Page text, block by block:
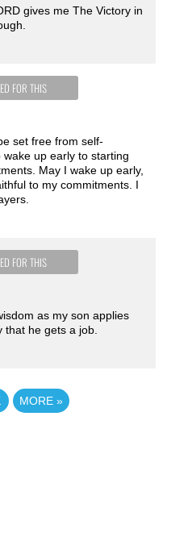
gives me The Victory in
FOR THIS
set free from self-
up early to starting
May I wake up early,
to my commitments. I
FOR THIS
as my son applies
that he gets a job.
MORE»